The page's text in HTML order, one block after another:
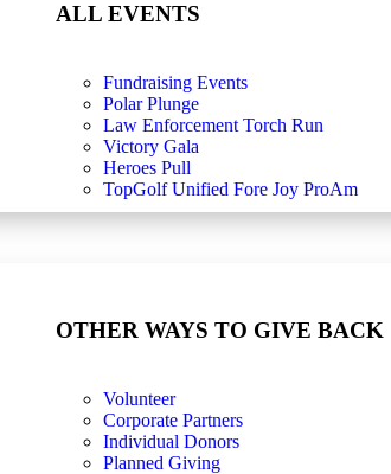
ALL EVENTS
Fundraising Events
Polar Plunge
Law Enforcement Torch Run
Victory Gala
Heroes Pull
TopGolf Unified Fore Joy ProAm
OTHER WAYS TO GIVE BACK
Volunteer
Corporate Partners
Individual Donors
Planned Giving